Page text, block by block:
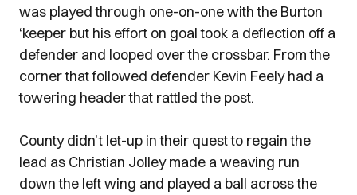
was played through one-on-one with the Burton
‘keeper but his effort on goal took a deflection off a
defender and looped over the crossbar. From the
corner that followed defender Kevin Feely had a
towering header that rattled the post.
County didn’t let-up in their quest to regain the
lead as Christian Jolley made a weaving run
down the left wing and played a ball across the